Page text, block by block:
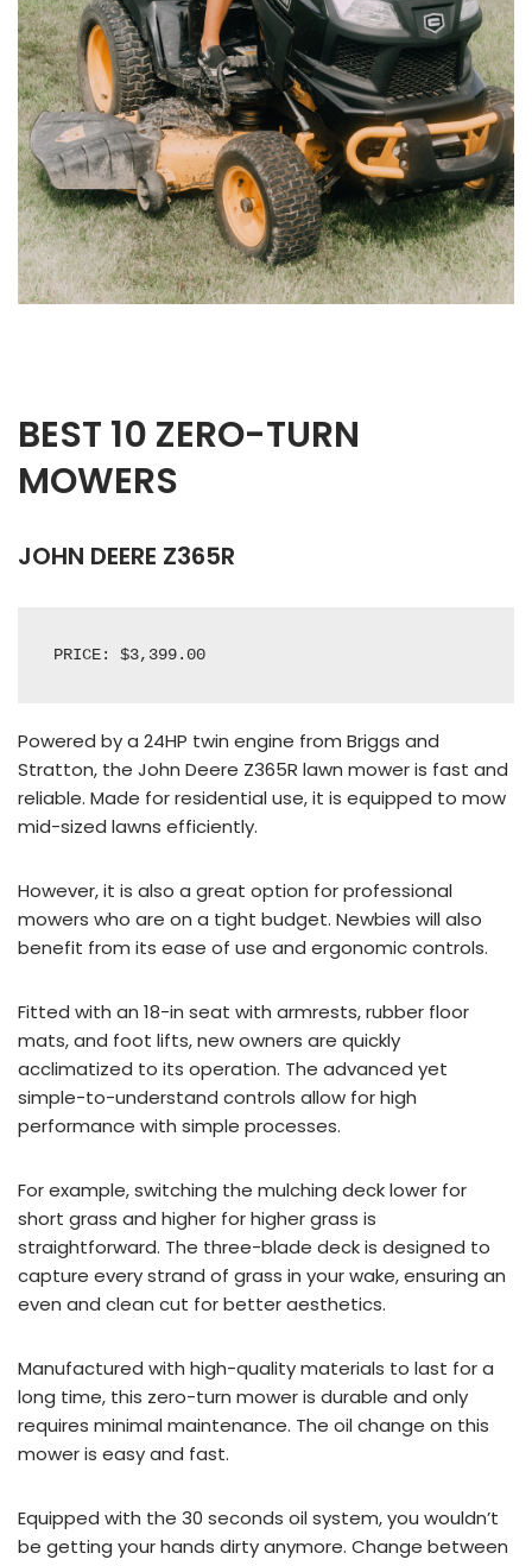
BEST 10 ZERO-TURN
MOWERS
JOHN DEERE Z365R
PRICE: $3,399.00
Powered by a 24HP twin engine from Briggs and
Stratton, the John Deere Z365R lawn mower is fast and
reliable. Made for residential use, it is equipped to mow
mid-sized lawns efficiently.
However, it is also a great option for professional
mowers who are on a tight budget. Newbies will also
benefit from its ease of use and ergonomic controls.
Fitted with an 18-in seat with armrests, rubber floor
mats, and foot lifts, new owners are quickly
acclimatized to its operation. The advanced yet
simple-to-understand controls allow for high
performance with simple processes.
For example, switching the mulching deck lower for
short grass and higher for higher grass is
straightforward. The three-blade deck is designed to
capture every strand of grass in your wake, ensuring an
even and clean cut for better aesthetics.
Manufactured with high-quality materials to last for a
long time, this zero-turn mower is durable and only
requires minimal maintenance. The oil change on this
mower is easy and fast.
Equipped with the 30 seconds oil system, you wouldn’t
be getting your hands dirty anymore. Change between